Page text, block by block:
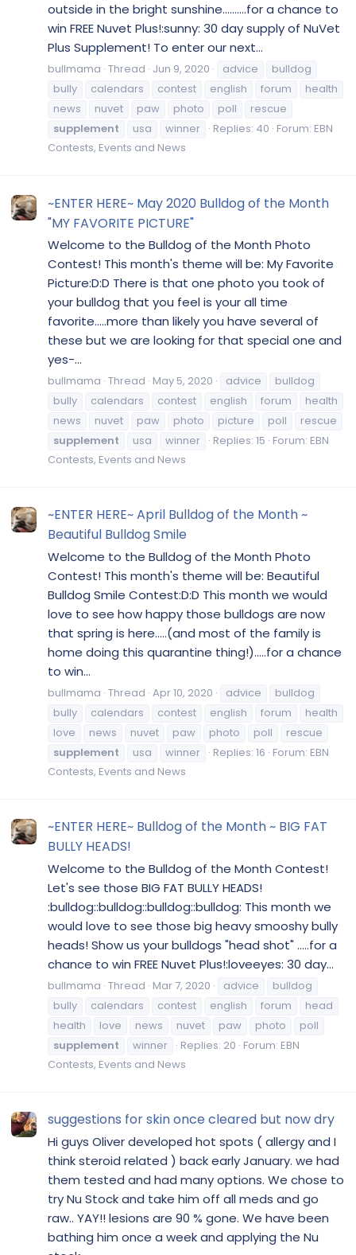
outside in the bright sunshine..........for a chance to
win FREE Nuvet Plus!:sunny: 30 day supply of NuVet
Plus Supplement! To enter our next...
bullmama Thread Jun 9, 2020 advice
bulldog
bully
calendars contest english forum
health
news
nuvet paw photo poll
rescue
supplement
usa winner Replies: 40 Forum: EBN
Contests, Events and News
~ENTER HERE~ May 2020 Bulldog of the Month
"MY FAVORITE PICTURE"
Welcome to the Bulldog of the Month Photo
Contest! This month's theme will be: My Favorite
Picture:D:D There is that one photo you took of
your bulldog that you feel is your all time
favorite.....more than likely you have several of
these but we are looking for that special one and
yes-...
bullmama Thread May 5, 2020 advice
bulldog
bully
calendars contest english forum
health
news
nuvet paw photo picture poll
rescue
supplement
usa winner Replies: 15 Forum: EBN
Contests, Events and News
~ENTER HERE~ April Bulldog of the Month ~
Beautiful Bulldog Smile
Welcome to the Bulldog of the Month Photo
Contest! This month's theme will be: Beautiful
Bulldog Smile Contest:D:D This month we would
love to see how happy those bulldogs are now
that spring is here.....(and most of the family is
home doing this quarantine thing!).....for a chance
to win...
bullmama Thread Apr 10, 2020 advice
bulldog
bully
calendars contest english forum
health
love
news nuvet paw photo poll
rescue
supplement
usa winner Replies: 16 Forum: EBN
Contests, Events and News
~ENTER HERE~ Bulldog of the Month ~ BIG FAT
BULLY HEADS!
Welcome to the Bulldog of the Month Contest!
Let's see those BIG FAT BULLY HEADS!
:bulldog::bulldog::bulldog::bulldog: This month we
would love to see those big heavy smooshy bully
heads! Show us your bulldogs "head shot" .....for a
chance to win FREE Nuvet Plus!:loveeyes: 30 day...
bullmama Thread Mar 7, 2020 advice
bulldog
bully
calendars contest english forum
head
health
love news nuvet paw photo
poll
supplement
winner Replies: 20 Forum: EBN
Contests, Events and News
suggestions for skin once cleared but now dry
Hi guys Oliver developed hot spots ( allergy and I
think steroid related ) back early January. we had
them tested and had many options. We chose to
try Nu Stock and take him off all meds and go
raw.. YAY!! lesions are 90 % gone. We have been
bathing him once a week and applying the Nu